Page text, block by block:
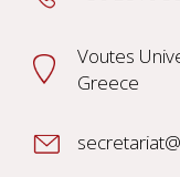
Voutes
Greece